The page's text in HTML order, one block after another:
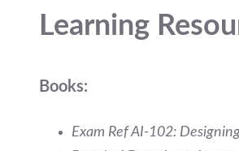
Learning
Books:
Exam Ref AI-102: